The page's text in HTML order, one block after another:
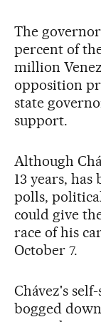
The
percent of
million
opposition
state
support.
Although
13 years,
polls,
could give
race of his
October 7.
Chávez's
bogged